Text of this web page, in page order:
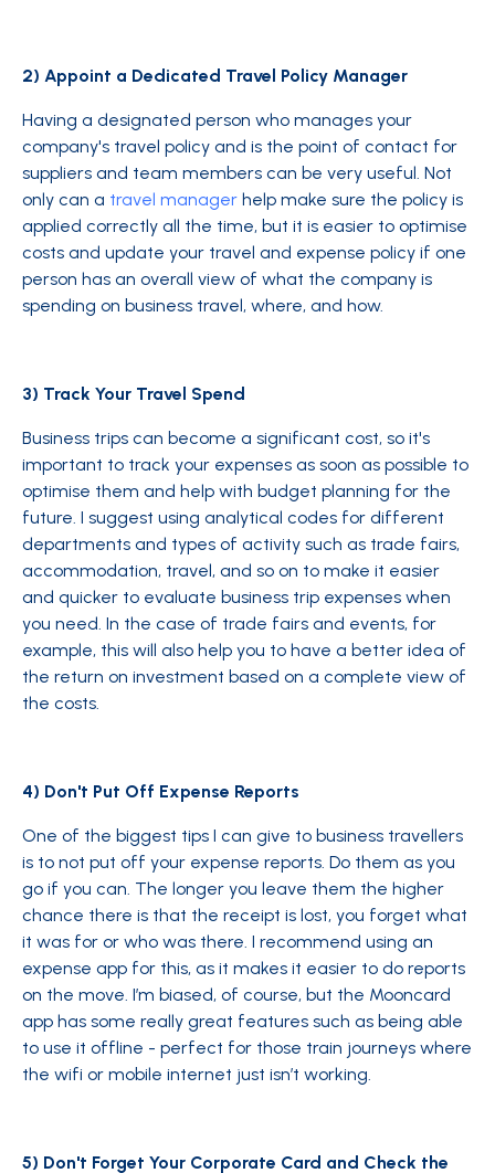
2) Appoint a Dedicated Travel Policy Manager
Having a designated person who manages your
company's travel policy and is the point of contact for
suppliers and team members can be very useful. Not
only can a travel manager help make sure the policy is
applied correctly all the time, but it is easier to optimise
costs and update your travel and expense policy if one
person has an overall view of what the company is
spending on business travel, where, and how.
3) Track Your Travel Spend
Business trips can become a significant cost, so it's
important to track your expenses as soon as possible to
optimise them and help with budget planning for the
future. I suggest using analytical codes for different
departments and types of activity such as trade fairs,
accommodation, travel, and so on to make it easier
and quicker to evaluate business trip expenses when
you need. In the case of trade fairs and events, for
example, this will also help you to have a better idea of
the return on investment based on a complete view of
the costs.
4) Don't Put Off Expense Reports
One of the biggest tips I can give to business travellers
is to not put off your expense reports. Do them as you
go if you can. The longer you leave them the higher
chance there is that the receipt is lost, you forget what
it was for or who was there. I recommend using an
expense app for this, as it makes it easier to do reports
on the move. I’m biased, of course, but the Mooncard
app has some really great features such as being able
to use it offline - perfect for those train journeys where
the wifi or mobile internet just isn’t working.
5) Don't Forget Your Corporate Card and Check the